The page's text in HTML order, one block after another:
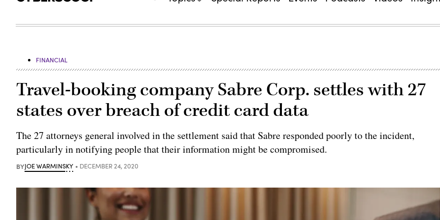
FINANCIAL
Travel-booking company Sabre Corp. settles with 27
states over breach of credit card data
The 27 attorneys general involved in the settlement said that Sabre responded poorly to the incident,
particularly in notifying people that their information might be compromised.
BYJOE WARMINSKY DECEMBER 24, 2020